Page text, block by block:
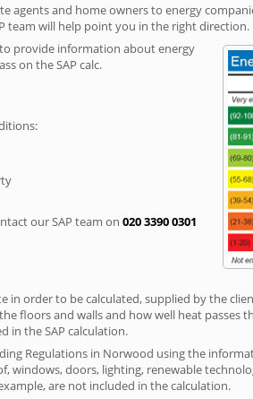
agents and home owners to energy
team will help point you in the right direction.
provide information about energy
on the SAP calc.
our SAP team on 020 3390 0301
in order to be calculated, supplied by the
floors and walls and how well heat passes
in the SAP calculation.
Regulations in Norwood using the
windows, doors, lighting, renewable
are not included in the calculation.